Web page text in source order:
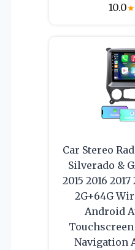
10.0★
Car Stereo
Silverado &
2015 2016
2G+64G
Android
Touchscreen
Navigation